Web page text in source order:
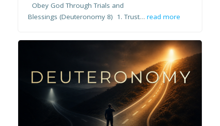
Obey God Through Trials and
Blessings (Deuteronomy 8) 1. Trust…read more